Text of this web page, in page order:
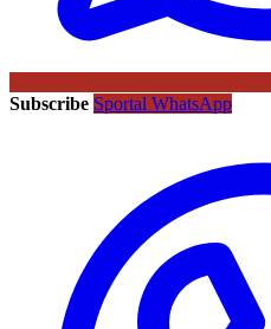
Subscribe Sportal WhatsApp